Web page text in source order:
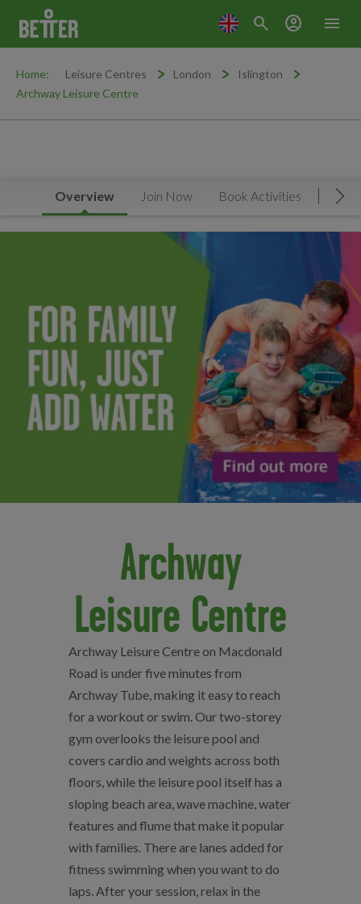
menu
search account_circle
Home: Leisure Centres London
Islington
Archway Leisure Centre
Overview Join Now Book Activities
Archway
Leisure Centre
Archway Leisure Centre on Macdonald
Road is under five minutes from
Archway Tube, making it easy to reach
for a workout or swim. Our two-storey
gym overlooks the leisure pool and
covers cardio and weights across both
floors, while the leisure pool itself has a
sloping beach area, wave machine, water
features and flume that make it popular
with families. There are lanes added for
fitness swimming when you want to do
laps. After your session, relax in the